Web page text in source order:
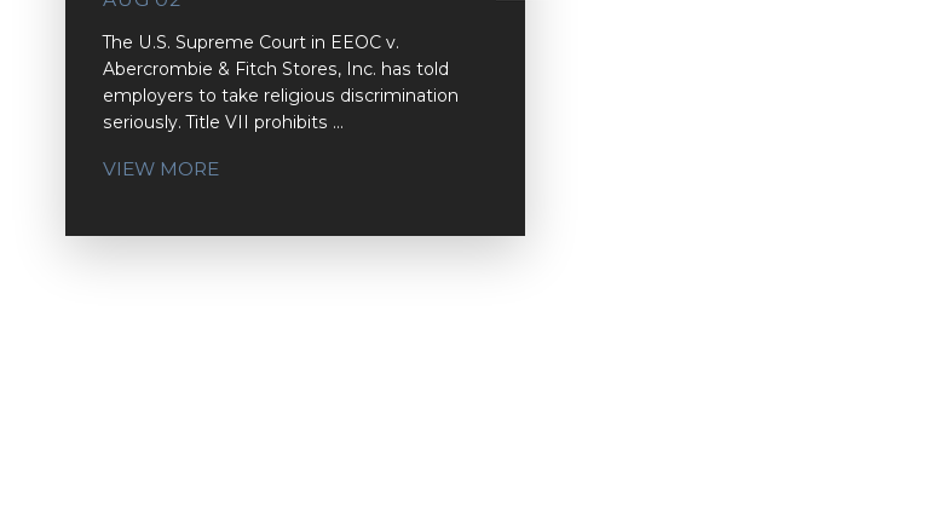
The U.S. Supreme Court in EEOC v.
Abercrombie & Fitch Stores, Inc. has told
employers to take religious discrimination
seriously. Title VII prohibits ...
VIEW MORE